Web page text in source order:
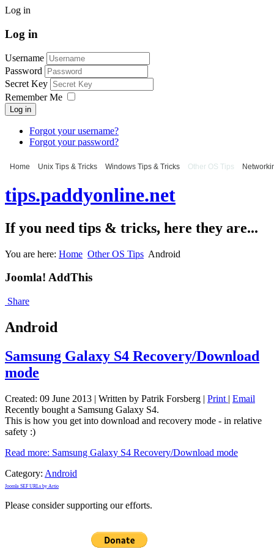
Log in
Log in
Username
Password
Secret Key
Remember Me
Log in
Forgot your username?
Forgot your password?
Home Unix Tips & Tricks Windows Tips & Tricks Other OS Tips
tips.paddyonline.net
If you need tips & tricks, here they are...
You are here: Home Other OS Tips Android
Joomla! AddThis
Share
Android
Samsung Galaxy S4 Recovery/Download
mode
Created: 09 June 2013 | Written by Patrik Forsberg | Print | Email
Recently bought a Samsung Galaxy S4.
This is how you get into download and recovery mode - in relative
safety :)
Read more: Samsung Galaxy S4 Recovery/Download mode
Category: Android
Joomla SEF URLs by Artio
Please consider supporting our efforts.